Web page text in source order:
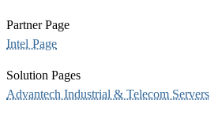
Partner Page
Intel Page
Solution Pages
Advantech Industrial & Telecom Servers